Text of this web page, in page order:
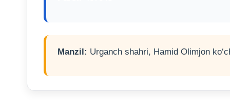
Manzil: Urganch shahri, Hamid Olimjon